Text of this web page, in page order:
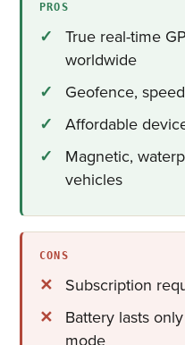
PROS
True real-time
worldwide
Geofence,
Affordable
Magnetic,
vehicles
CONS
Subscription
Battery lasts
mode